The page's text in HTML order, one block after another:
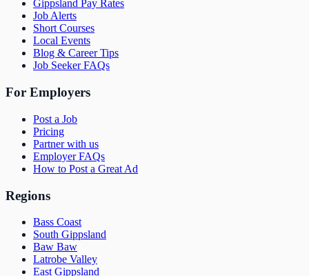
Gippsland Pay Rates
Job Alerts
Short Courses
Local Events
Blog & Career Tips
Job Seeker FAQs
For Employers
Post a Job
Pricing
Partner with us
Employer FAQs
How to Post a Great Ad
Regions
Bass Coast
South Gippsland
Baw Baw
Latrobe Valley
East Gippsland